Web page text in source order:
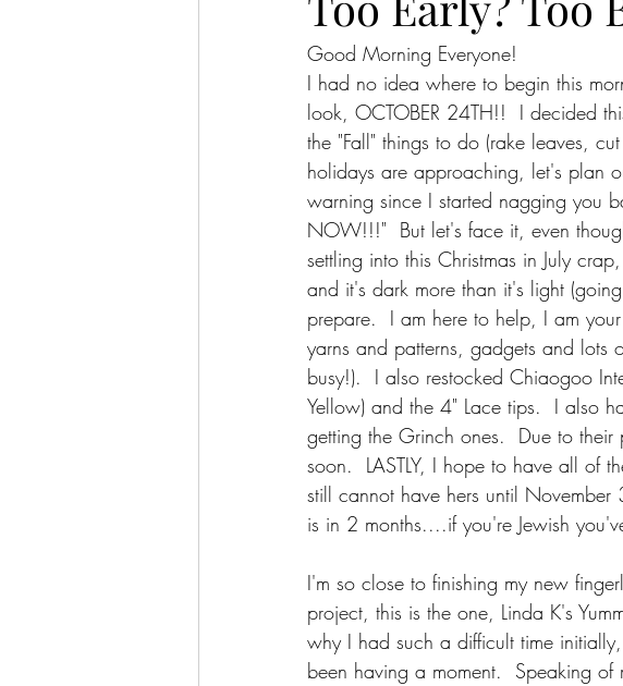
Good Morning Everyone!
I had no idea where to begin this
look, OCTOBER 24TH!!  I decided
the "Fall" things to do (rake leaves,
holidays are approaching, let's plan
warning since I started nagging you
NOW!!!"  But let's face it, even
settling into this Christmas in July
and it's dark more than it's light
prepare.  I am here to help, I am
yarns and patterns, gadgets and lots
busy!).  I also restocked Chiaogoo
Yellow) and the 4" Lace tips.  I also
getting the Grinch ones.  Due to their
soon.  LASTLY, I hope to have all of
still cannot have hers until
is in 2 months....if you're Jewish
I'm so close to finishing my new
project, this is the one, Linda K's
why I had such a difficult time
been having a moment.  Speaking